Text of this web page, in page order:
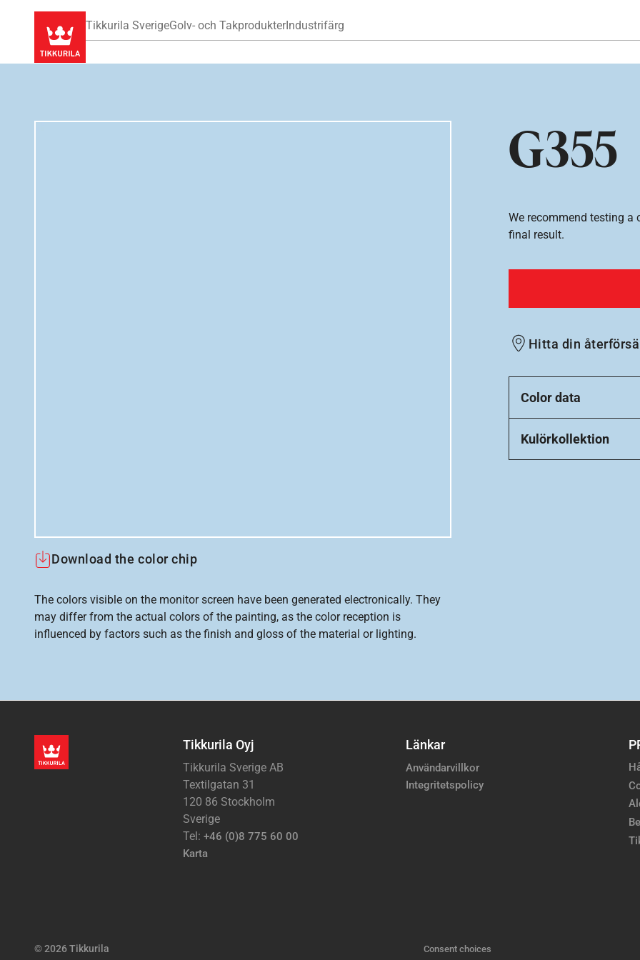
Tikkurila SverigeGolv- och TakprodukterIndustrifärg
G355
Download the color chip
The colors visible on the monitor screen have been generated electronically. They
may differ from the actual colors of the painting, as the color reception is
influenced by factors such as the finish and gloss of the material or lighting.
We recommend testing a
final result.
Hitta din
Color data
Kulörkollektion
Tikkurila Oyj
Tikkurila Sverige AB
Textilgatan 31
120 86 Stockholm
Sverige
Tel: +46 (0)8 775 60 00
Karta
Länkar
Användarvillkor
Integritetspolicy
© 2026 Tikkurila Consent choices